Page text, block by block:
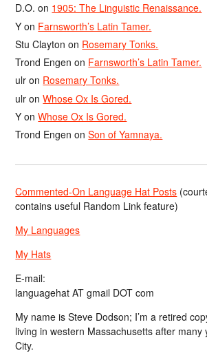
D.O. on 1905: The Linguistic Renaissance.
Y on Farnsworth’s Latin Tamer.
Stu Clayton on Rosemary Tonks.
Trond Engen on Farnsworth’s Latin Tamer.
ulr on Rosemary Tonks.
ulr onWhose Ox Is Gored.
Y onWhose Ox Is Gored.
Trond Engen onSon of Yamnaya.
Commented-On Language Hat Posts
contains useful Random Link feature)
My Languages
My Hats
E-mail:
languagehat AT gmail DOT com
My name is Steve Dodson; I’m a retired
living in western Massachusetts after many
City.